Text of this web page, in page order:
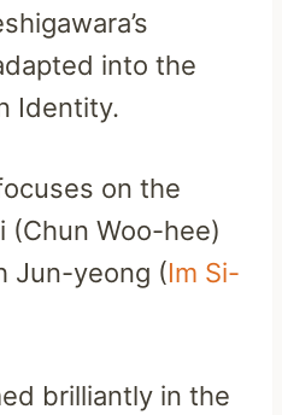
into the
Identity.
on the
(Chun Woo-hee)
Jun-yeong (Im Si-
brilliantly in the